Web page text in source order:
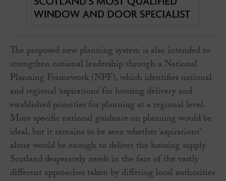
The proposed new planning system is also intended to
strengthen national leadership through a National
Planning Framework (NPF), which identifies national
and regional ‘aspirations’ for housing delivery and
established priorities for planning at a regional level.
More specific national guidance on planning would be
ideal, but it remains to be seen whether ‘aspirations’
alone would be enough to deliver the housing supply
Scotland desperately needs in the face of the vastly
different approaches taken by differing local authorities